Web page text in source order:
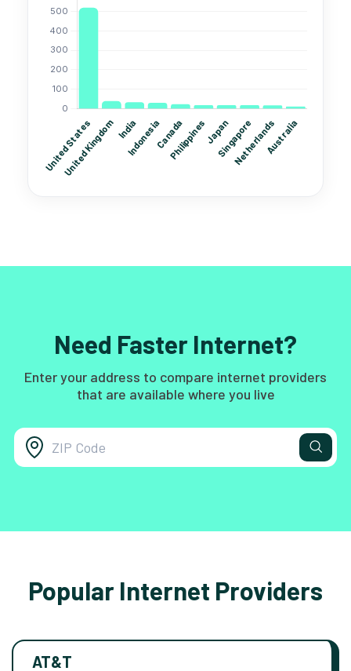
Need Faster Internet?
Enter your address to compare internet providers
that are available where you live
Popular Internet Providers
AT&T